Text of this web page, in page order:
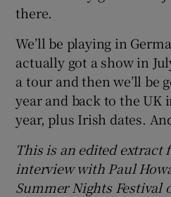
there.
We’ll be playing in
actually got a show in
a tour and then we’ll be
year and back to the
year, plus Irish dates.
This is an edited extract
interview with Paul
Summer Nights Festival